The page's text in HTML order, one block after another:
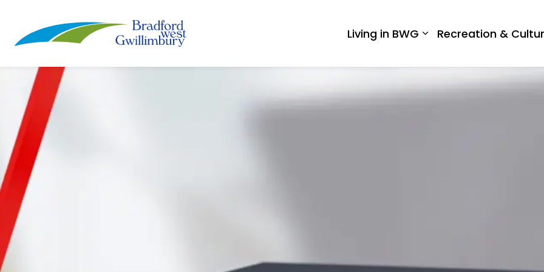
Living in BWG Expand sub pages
Recreation &